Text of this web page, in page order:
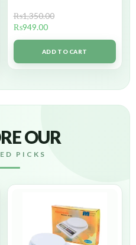
₨1,350.00
₨949.00
ADD TO CART
OUR
PICKS